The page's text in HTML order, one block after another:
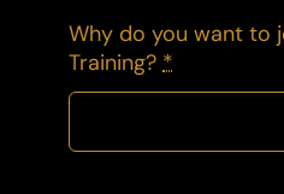
Why do you want to
Training?*